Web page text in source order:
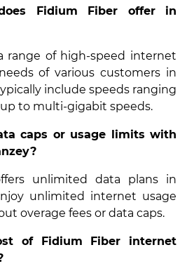
Fidium Fiber offer in
range of high-speed internet
of various customers in
include speeds ranging
to multi-gigabit speeds.
caps or usage limits with
unlimited data plans in
unlimited internet usage
overage fees or data caps.
of Fidium Fiber internet